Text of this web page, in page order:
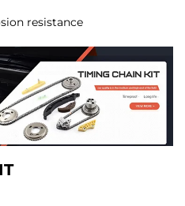
resistance